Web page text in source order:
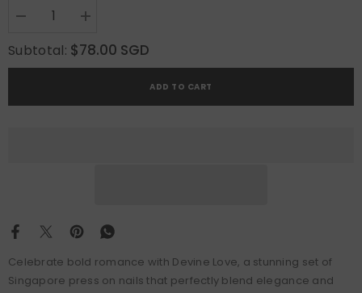
Decrease
for
Devine
Love
Increase
for
Devine
Love
Subtotal: $78.00 SGD
ADD TO CART
Celebrate bold romance with Devine Love, a stunning set of
Singapore press on nails that perfectly blend elegance and